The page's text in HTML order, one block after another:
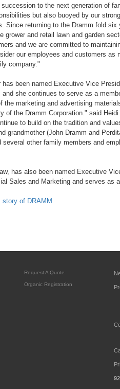
to the next generation of
but also buoyed by our
Since returning to the Dramm fold
grower and retail lawn and garden
and we are committed to
our employees and customers as
company."
has been named Executive Vice
and she continues to serve as a
the marketing and advertising
of the Dramm Corporation." said
to build on the tradition and
grandmother (John Dramm and
several other family members and
has also been named Executive
Sales and Marketing and serves as
of DRAMM
Request A Quote
Organic Registration